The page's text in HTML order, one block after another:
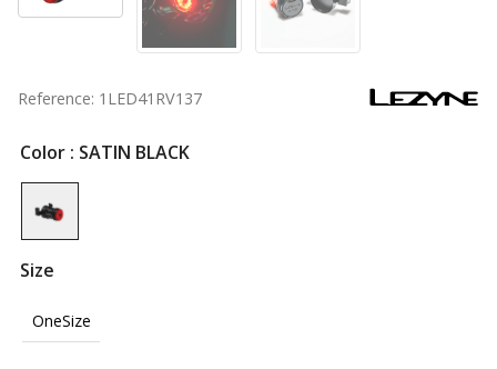
Reference: 1LED41RV137
Color : SATIN BLACK
Size
OneSize